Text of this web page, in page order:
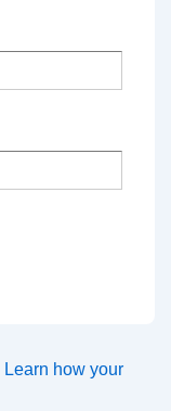
Learn how your